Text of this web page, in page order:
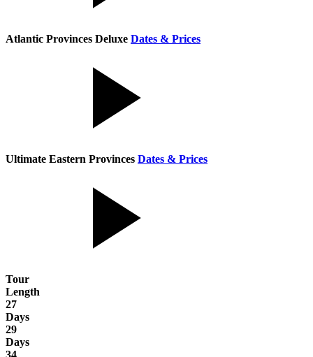
Atlantic Provinces Deluxe Dates & Prices
Ultimate Eastern Provinces Dates & Prices
Tour
Length
27
Days
29
Days